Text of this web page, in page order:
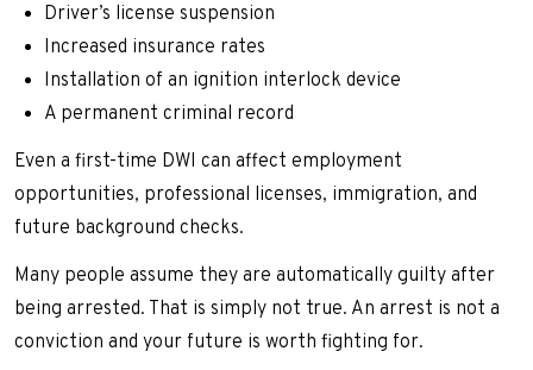
Driver’s license suspension
Increased insurance rates
Installation of an ignition interlock device
A permanent criminal record
Even a first-time DWI can affect employment
opportunities, professional licenses, immigration, and
future background checks.
Many people assume they are automatically guilty after
being arrested. That is simply not true. An arrest is not a
conviction and your future is worth fighting for.